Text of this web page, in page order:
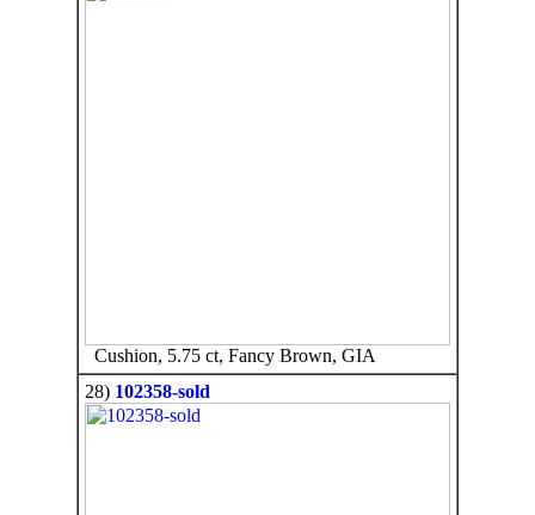
Cushion, 5.75 ct, Fancy Brown, GIA
28) 102358-sold